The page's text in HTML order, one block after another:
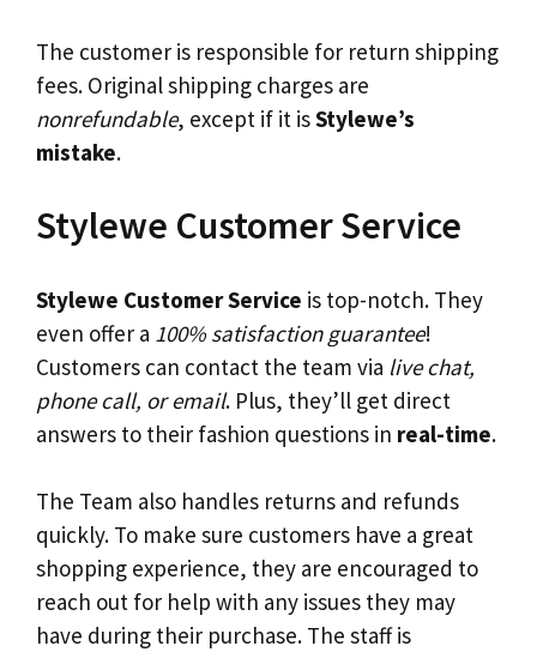
The customer is responsible for return shipping
fees. Original shipping charges are
nonrefundable, except if it isStylewe’s
mistake.
Stylewe Customer Service
Stylewe Customer Service is top-notch. They
even offer a 100% satisfaction guarantee!
Customers can contact the team via live chat,
phone call, or email. Plus, they’ll get direct
answers to their fashion questions in real-time.
The Team also handles returns and refunds
quickly. To make sure customers have a great
shopping experience, they are encouraged to
reach out for help with any issues they may
have during their purchase. The staff is